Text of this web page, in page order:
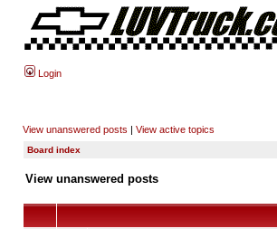
Login
View unanswered posts | View active topics
Board index
View unanswered posts